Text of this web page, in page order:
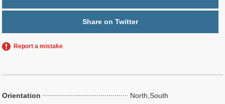
Share on Twitter
Report a mistake
Orientation
North,South